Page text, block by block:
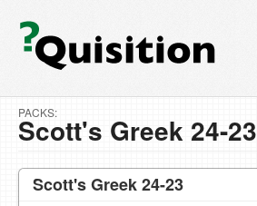
PACKS:
Scott's Greek 24-23
Scott's Greek 24-23